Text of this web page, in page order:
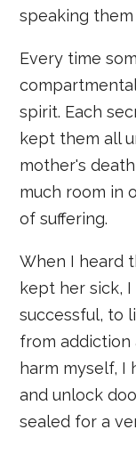
speaking them
Every time
spirit. Each
kept them all
mother's
much room in
of suffering.
When I heard
kept her sick,
successful, to
from
harm myself, I
and unlock
sealed for a